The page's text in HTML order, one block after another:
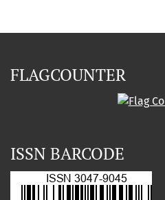
FLAGCOUNTER
ISSN BARCODE